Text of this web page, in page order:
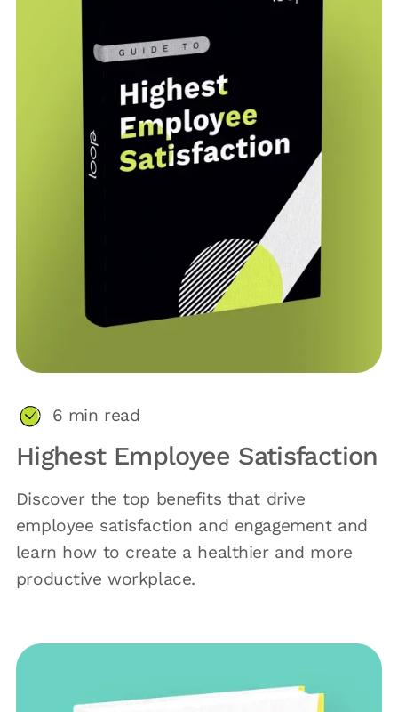
6 min read
Highest Employee Satisfaction
Discover the top benefits that drive
employee satisfaction and engagement and
learn how to create a healthier and more
productive workplace.